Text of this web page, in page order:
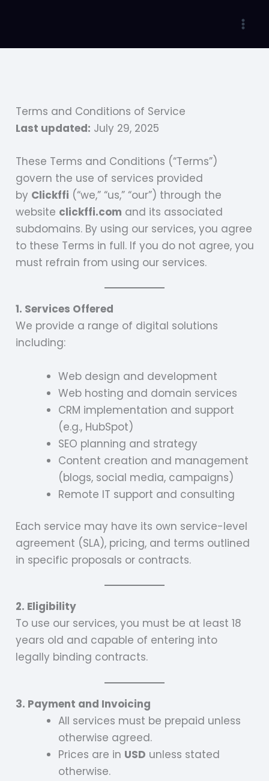
Terms and Conditions of Service
Last updated: July 29, 2025
These Terms and Conditions (“Terms”)
govern the use of services provided
by Clickffi (“we,” “us,” “our”) through the
website clickffi.com and its associated
subdomains. By using our services, you agree
to these Terms in full. If you do not agree, you
must refrain from using our services.
1. Services Offered
We provide a range of digital solutions
including:
Web design and development
Web hosting and domain services
CRM implementation and support
(e.g., HubSpot)
SEO planning and strategy
Content creation and management
(blogs, social media, campaigns)
Remote IT support and consulting
Each service may have its own service-level
agreement (SLA), pricing, and terms outlined
in specific proposals or contracts.
2. Eligibility
To use our services, you must be at least 18
years old and capable of entering into
legally binding contracts.
3. Payment and Invoicing
All services must be prepaid unless
otherwise agreed.
Prices are in USD unless stated
otherwise.